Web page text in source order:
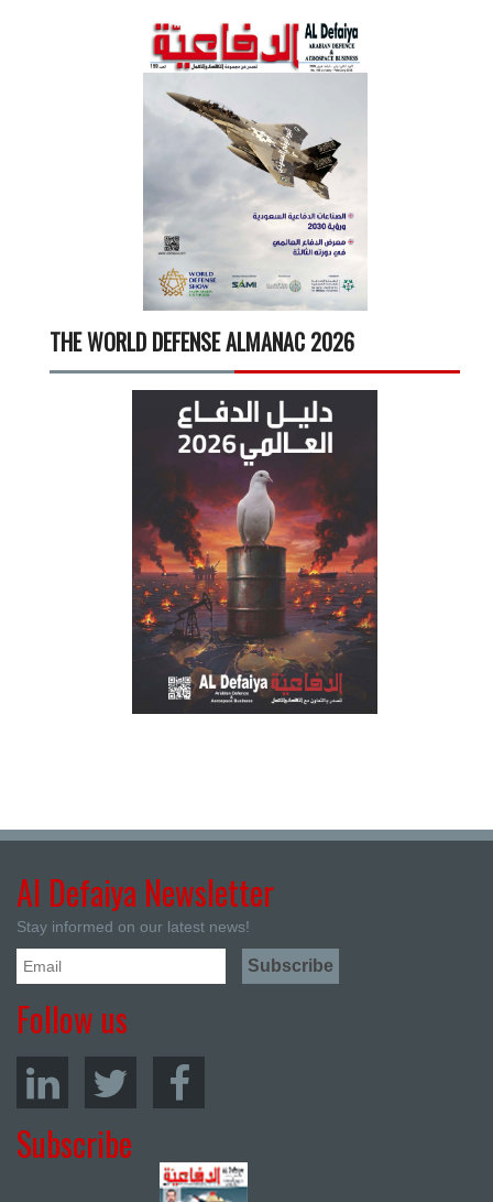
THE WORLD DEFENSE ALMANAC 2026
Al Defaiya Newsletter
Stay informed on our latest news!
Follow us
Subscribe